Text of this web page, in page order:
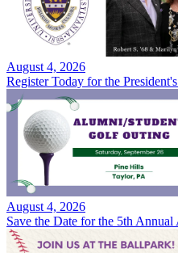
August 4, 2026
Register Today for the
August 4, 2026
Save the Date for the 5th